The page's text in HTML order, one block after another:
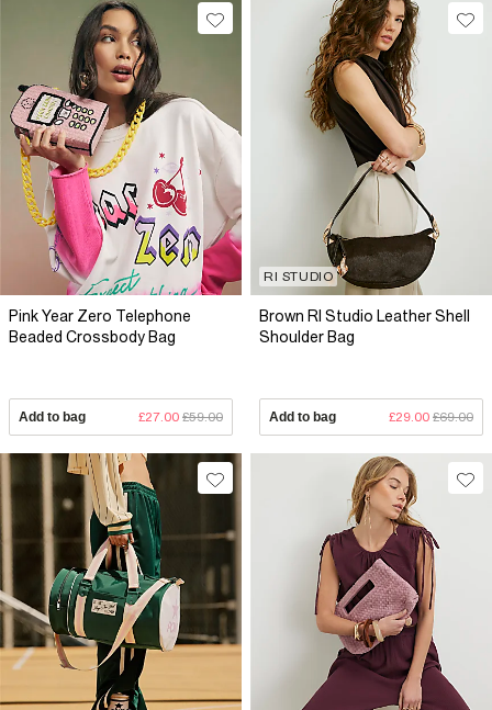
Pink Year Zero Telephone
Beaded Crossbody Bag
Add to bag £27.00 £59.00
RI STUDIO
Brown RI Studio Leather Shell
Shoulder Bag
Add to bag £29.00 £69.00